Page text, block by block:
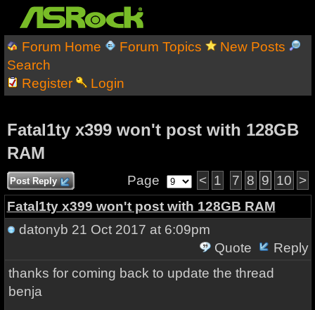
Forum Home Forum Topics
New Posts
Search
Register
Login
Fatal1ty x399 won't post with 128GB
RAM
Post Reply Page < 1 7 8 9 10 >
Fatal1ty x399 won't post with 128GB RAM
datonyb 21 Oct 2017 at 6:09pm
Quote
Reply
thanks for coming back to update the thread
benja